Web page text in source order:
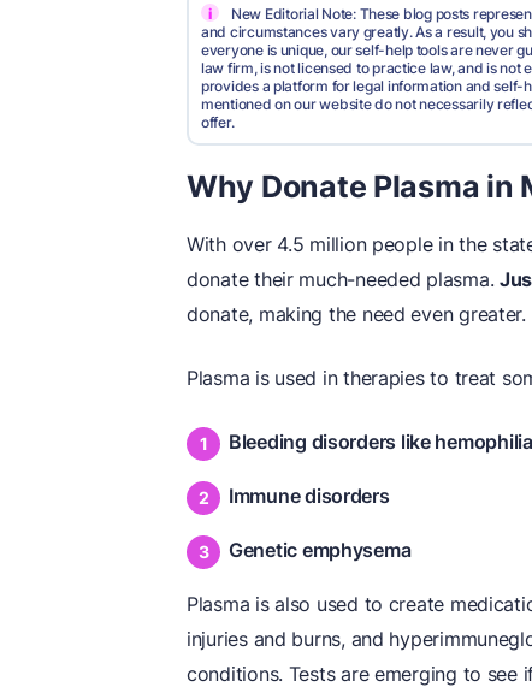
i
New Editorial Note: These blog posts
and circumstances vary greatly. As a result, you
everyone is unique, our self-help tools are never
law firm, is not licensed to practice law, and is not
provides a platform for legal information and self-
mentioned on our website do not necessarily
offer.
Why Donate Plasma in
With over 4.5 million people in the
donate their much-needed plasma.
donate, making the need even greater.
Plasma is used in therapies to treat
Bleeding disorders like hemophilia
Immune disorders
Genetic emphysema
Plasma is also used to create
injuries and burns, and
conditions. Tests are emerging to